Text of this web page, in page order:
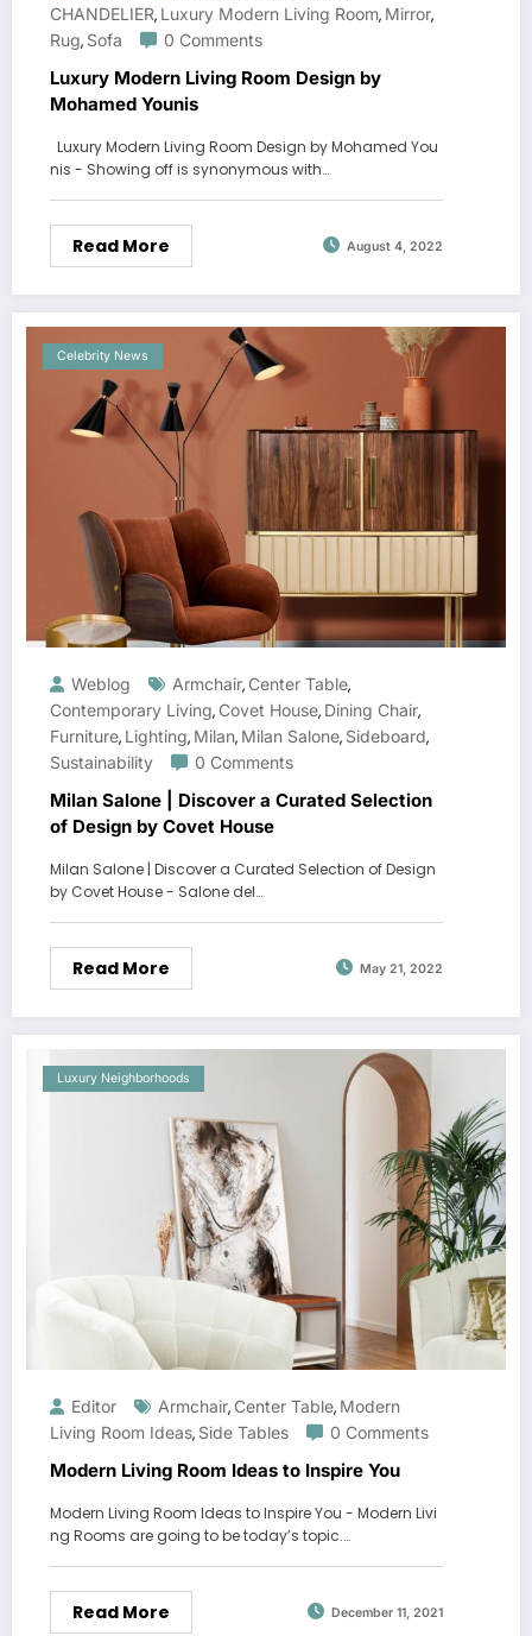
CHANDELIER, Luxury Modern Living Room, Mirror,
Rug, Sofa 0 Comments
Luxury Modern Living Room Design by
Mohamed Younis
Luxury Modern Living Room Design by Mohamed You
nis - Showing off is synonymous with…
Read More August 4, 2022
Celebrity News
Weblog Armchair, Center Table,
Contemporary Living, Covet House, Dining Chair,
Furniture, Lighting, Milan, Milan Salone, Sideboard,
Sustainability
0 Comments
Milan Salone | Discover a Curated Selection
of Design by Covet House
Milan Salone | Discover a Curated Selection of Design
by Covet House - Salone del…
Read More May 21, 2022
Luxury Neighborhoods
Editor Armchair, Center Table, Modern
Living Room Ideas, Side Tables 0 Comments
Modern Living Room Ideas to Inspire You
Modern Living Room Ideas to Inspire You - Modern Livi
ng Rooms are going to be today’s topic.…
Read More December 11, 2021